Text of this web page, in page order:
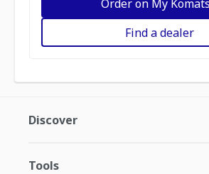
Order on My
Find a dealer
Discover
Tools